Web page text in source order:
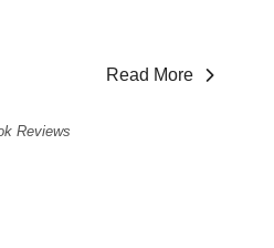
Read More
Reviews